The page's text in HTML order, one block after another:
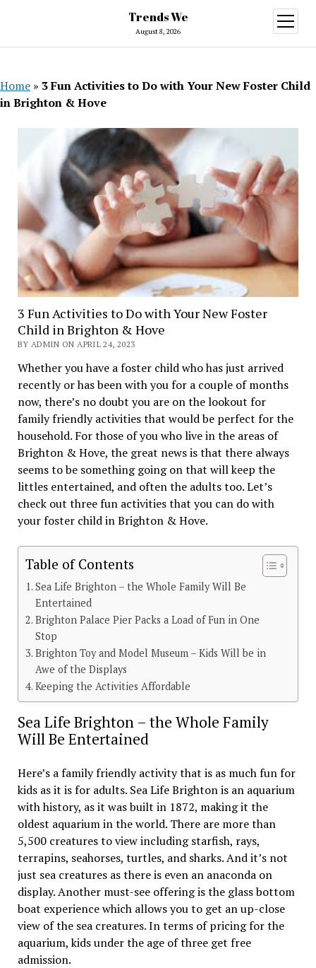
Trends We
August 8, 2026
open
menu
Home » 3 Fun Activities to Do with Your New Foster Child
in Brighton & Hove
3 Fun Activities to Do with Your New Foster
Child in Brighton & Hove
BY ADMIN ON APRIL 24, 2023
Whether you have a foster child who has just arrived
recently or has been with you for a couple of months
now, there’s no doubt you are on the lookout for
family friendly activities that would be perfect for the
household. For those of you who live in the areas of
Brighton & Hove, the great news is that there always
seems to be something going on that will keep the
littles entertained, and often the adults too. Let’s
check out three fun activities that you can do with
your foster child in Brighton & Hove.
Table of Contents
Sea Life Brighton – the Whole Family Will Be
Entertained
Brighton Palace Pier Packs a Load of Fun in One
Stop
Brighton Toy and Model Museum – Kids Will be in
Awe of the Displays
Keeping the Activities Affordable
Sea Life Brighton – the Whole Family
Will Be Entertained
Here’s a family friendly activity that is as much fun for
kids as it is for adults. Sea Life Brighton is an aquarium
with history, as it was built in 1872, making it the
oldest aquarium in the world. There are more than
5,500 creatures to view including starfish, rays,
terrapins, seahorses, turtles, and sharks. And it’s not
just sea creatures as there is even an anaconda on
display. Another must-see offering is the glass bottom
boat experience which allows you to get an up-close
view of the sea creatures. In terms of pricing for the
aquarium, kids under the age of three get free
admission.